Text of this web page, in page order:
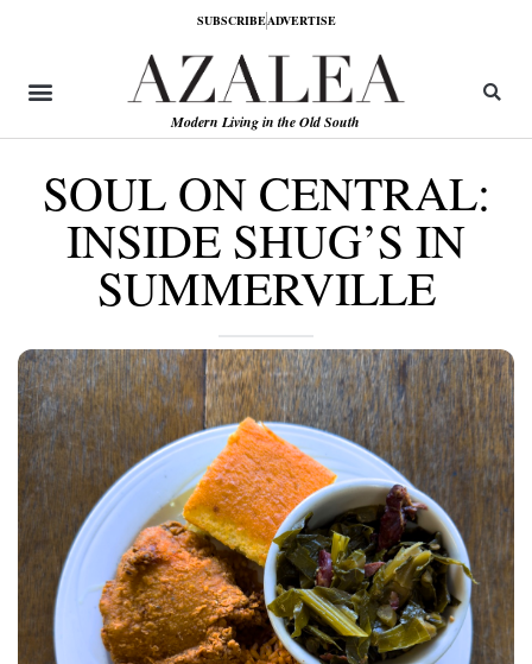
SUBSCRIBEADVERTISE
Modern Living in the Old South
SOUL ON CENTRAL:
INSIDE SHUG’S IN
SUMMERVILLE